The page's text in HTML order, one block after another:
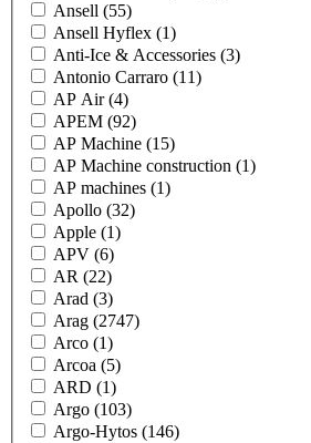
Ansell (55)
Ansell Hyflex (1)
Anti-Ice & Accessories (3)
Antonio Carraro (11)
AP Air(4)
APEM (92)
AP Machine (15)
AP Machine construction (1)
AP machines (1)
Apollo (32)
Apple (1)
APV (6)
AR (22)
Arad (3)
Arag (2747)
Arco (1)
Arcoa (5)
ARD (1)
Argo (103)
Argo-Hytos (146)